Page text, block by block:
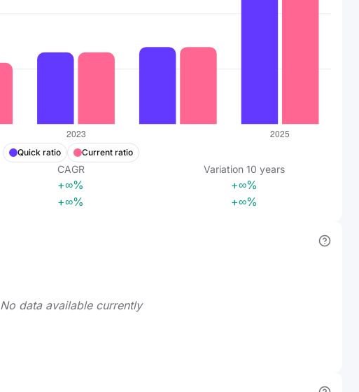
Quick ratio Current ratio
CAGR Variation 10 years
+∞% +∞%
+∞% +∞%
No data available currently